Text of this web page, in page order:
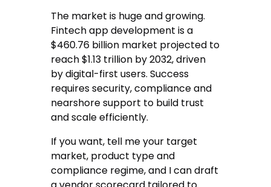
The market is huge and growing.
Fintech app development is a
$460.76 billion market projected to
reach $1.13 trillion by 2032, driven
by digital-first users. Success
requires security, compliance and
nearshore support to build trust
and scale efficiently.
If you want, tell me your target
market, product type and
compliance regime, and I can draft